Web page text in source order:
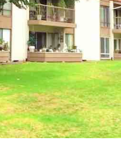
Country Club 4169 Rhodes Way,
HILLS COUNTRY CLUB REAL
AND COMMUNITY INSIGHTS
2026 Ocean Hills Country Club Real
HILLS COUNTRY CLUB MARKET
Hills Country Club Listings 55+
COUNTY
Hills Country Club OPEN HOUSE: 4950